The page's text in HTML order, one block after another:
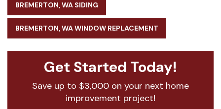
BREMERTON, WA SIDING
BREMERTON, WA WINDOW REPLACEMENT
Get Started Today!
Save up to $3,000 on your next home
improvement project!